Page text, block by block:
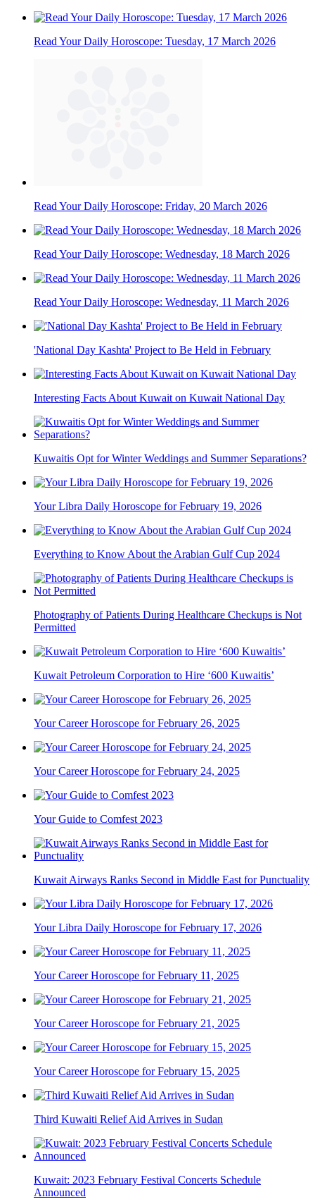
Read Your Daily Horoscope: Tuesday, 17 March 2026
Read Your Daily Horoscope: Friday, 20 March 2026
Read Your Daily Horoscope: Wednesday, 18 March 2026
Read Your Daily Horoscope: Wednesday, 11 March 2026
'National Day Kashta' Project to Be Held in February
Interesting Facts About Kuwait on Kuwait National Day
Kuwaitis Opt for Winter Weddings and Summer Separations?
Your Libra Daily Horoscope for February 19, 2026
Everything to Know About the Arabian Gulf Cup 2024
Photography of Patients During Healthcare Checkups is Not
Permitted
Kuwait Petroleum Corporation to Hire ‘600 Kuwaitis’
Your Career Horoscope for February 26, 2025
Your Career Horoscope for February 24, 2025
Your Guide to Comfest 2023
Kuwait Airways Ranks Second in Middle East for Punctuality
Your Libra Daily Horoscope for February 17, 2026
Your Career Horoscope for February 11, 2025
Your Career Horoscope for February 21, 2025
Your Career Horoscope for February 15, 2025
Third Kuwaiti Relief Aid Arrives in Sudan
Kuwait: 2023 February Festival Concerts Schedule
Announced